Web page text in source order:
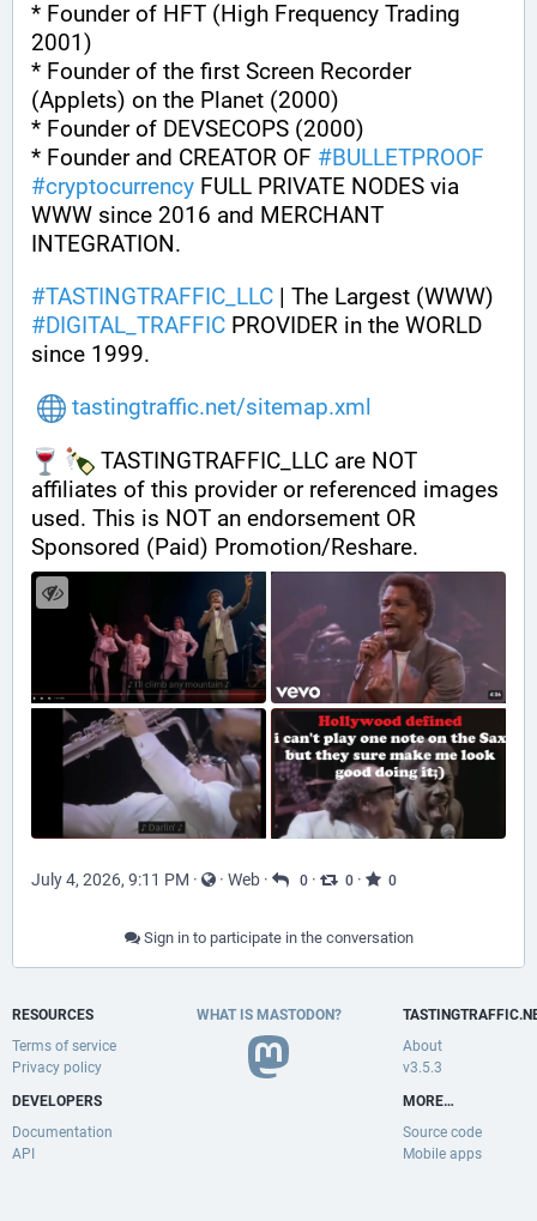
* Founder of HFT (High Frequency Trading
2001)
* Founder of the first Screen Recorder
(Applets) on the Planet (2000)
* Founder of DEVSECOPS (2000)
* Founder and CREATOR OF #BULLETPROOF
#cryptocurrency FULL PRIVATE NODES via
WWW since 2016 and MERCHANT
INTEGRATION.
#TASTINGTRAFFIC_LLC
#DIGITAL_TRAFFIC PROVIDER in the WORLD
since 1999.
tastingtraffic.net/sitemap.xml
TASTINGTRAFFIC_LLC are NOT
affiliates of this provider or referenced images
used. This is NOT an endorsement OR
Sponsored (Paid) Promotion/Reshare.
July 4, 2026, 9:11 PM · · Web · 0 · 0 · 0
Sign in to participate in the conversation
RESOURCES
Terms of service
Privacy policy
DEVELOPERS
Documentation
API
WHAT IS MASTODON?
About
v3.5.3
MORE…
Source code
Mobile apps